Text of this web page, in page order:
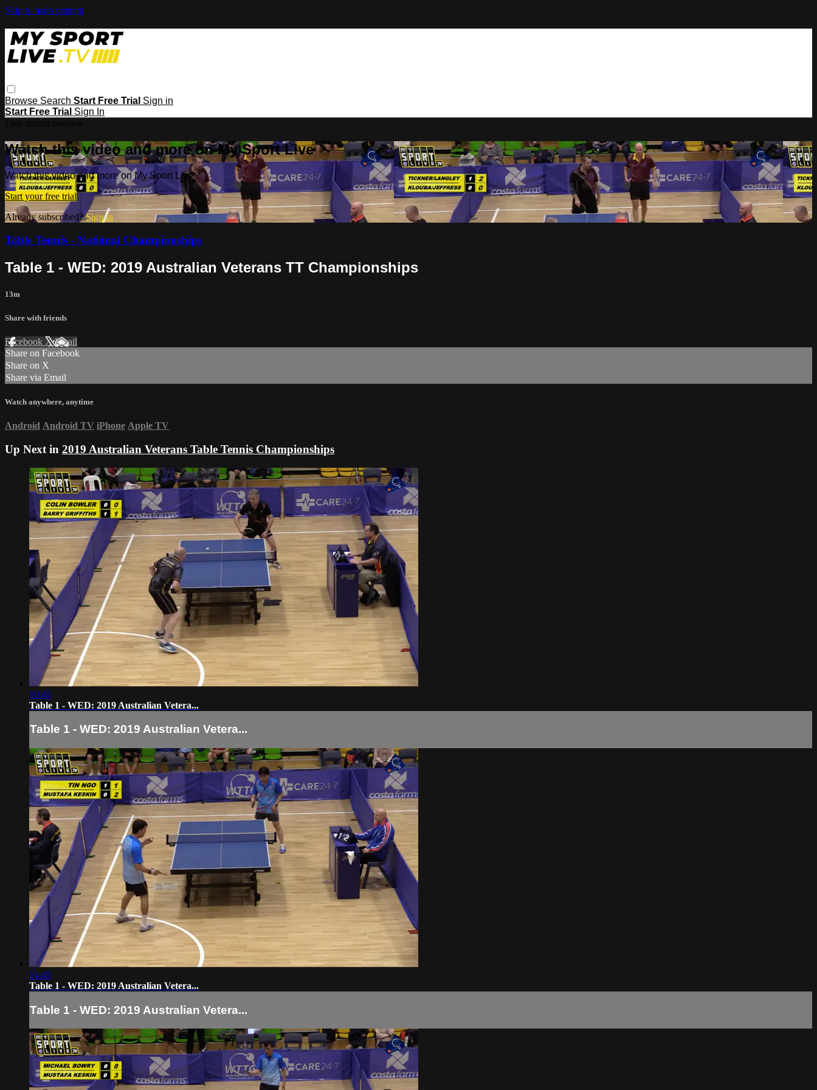
Skip to main content
Browse Search Start Free Trial Sign in
Start Free Trial Sign In
Watch this video and more on My Sport Live
Watch this video and more on My Sport Live
Start your free trial
Already subscribed?Sign in
Table Tennis - National Championships
Table 1 - WED: 2019 Australian Veterans TT Championships
13m
Share with friends
Facebook XEmail
Share on Facebook
Share on X
Share via Email
Watch anywhere, anytime
Android Android TV iPhone Apple TV
Up Next in 2019 Australian Veterans Table Tennis Championships
16:45
Table 1 - WED: 2019 Australian Vetera...
Table 1 - WED: 2019 Australian Vetera...
14:45
Table 1 - WED: 2019 Australian Vetera...
Table 1 - WED: 2019 Australian Vetera...